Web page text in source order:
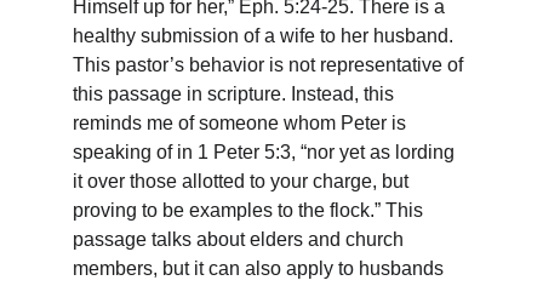
Himself up for her,” Eph. 5:24-25. There is a
healthy submission of a wife to her husband.
This pastor’s behavior is not representative of
this passage in scripture. Instead, this
reminds me of someone whom Peter is
speaking of in 1 Peter 5:3, “nor yet as lording
it over those allotted to your charge, but
proving to be examples to the flock.” This
passage talks about elders and church
members, but it can also apply to husbands